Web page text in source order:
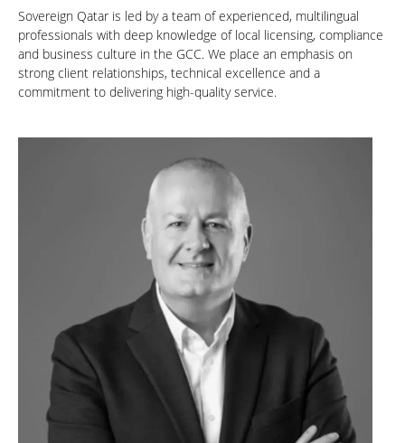
Sovereign Qatar is led by a team of experienced, multilingual
professionals with deep knowledge of local licensing, compliance
and business culture in the GCC. We place an emphasis on
strong client relationships, technical excellence and a
commitment to delivering high-quality service.